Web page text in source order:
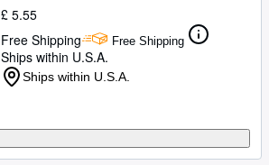
£ 5.55
Free Shipping
Free Shipping
Ships within U.S.A.
Ships within U.S.A.